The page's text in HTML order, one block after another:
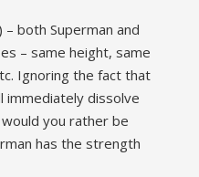
both Superman and
– same height, same
Ignoring the fact that
immediately dissolve
you rather be
has the strength